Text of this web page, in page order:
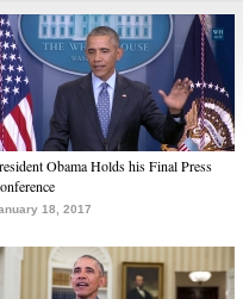
Obama Holds his Final Press
18, 2017